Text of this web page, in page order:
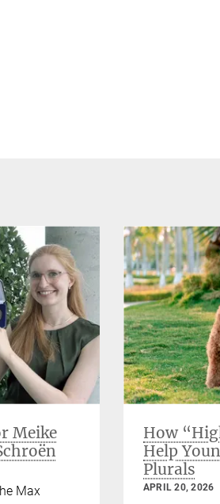
Meike
Max
How
Help
Plurals
APRIL 20, 2026